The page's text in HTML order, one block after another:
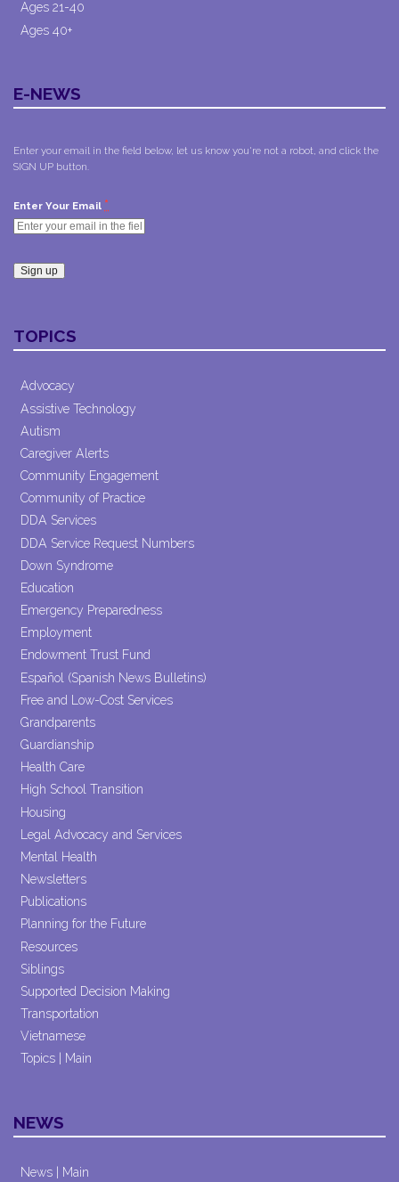
Ages 21-40
Ages 40+
E-NEWS
Enter your email in the field below, let us know you're not a robot, and click the
SIGN UP button.
Enter Your Email *
Contact
Use.
leave
this field
TOPICS
Advocacy
Assistive Technology
Autism
Caregiver Alerts
Community Engagement
Community of Practice
DDA Services
DDA Service Request Numbers
Down Syndrome
Education
Emergency Preparedness
Employment
Endowment Trust Fund
Español (Spanish News Bulletins)
Free and Low-Cost Services
Grandparents
Guardianship
Health Care
High School Transition
Housing
Legal Advocacy and Services
Mental Health
Newsletters
Publications
Planning for the Future
Resources
Siblings
Supported Decision Making
Transportation
Vietnamese
Topics | Main
NEWS
News | Main